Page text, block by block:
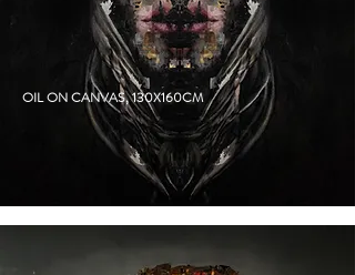
DUKE
OIL ON CANVAS, 130X160CM